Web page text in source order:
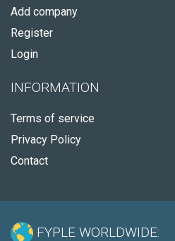
Add company
Register
Login
INFORMATION
Terms of service
Privacy Policy
Contact
FYPLE WORLDWIDE: